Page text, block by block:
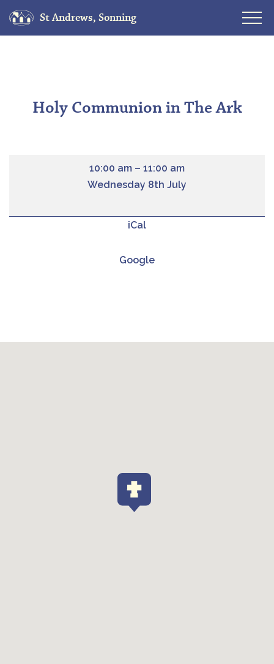
Skip
St Andrews, Sonning
Holy Communion in The Ark
10:00 am – 11:00 am
Wednesday 8th July
iCal
Google